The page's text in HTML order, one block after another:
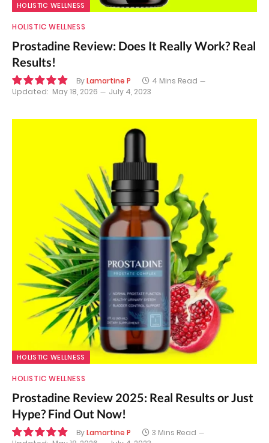
HOLISTIC WELLNESS
HOLISTIC WELLNESS
Prostadine Review: Does It Really Work? Real
Results!
ByLamartine P
4 Mins Read
Updated: May 18, 2026 July 4, 2023
HOLISTIC WELLNESS
HOLISTIC WELLNESS
Prostadine Review 2025: Real Results or Just
Hype? Find Out Now!
ByLamartine P
3 Mins Read